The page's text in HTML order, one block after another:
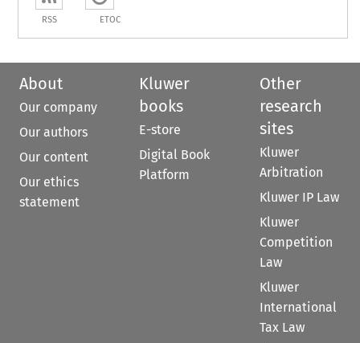
RSS ETOC
About
Our company
Our authors
Our content
Our ethics
statement
Kluwer
books
E-store
Digital Book
Platform
Other
research
sites
Kluwer
Arbitration
Kluwer IP Law
Kluwer
Competition
Law
Kluwer
International
Tax Law